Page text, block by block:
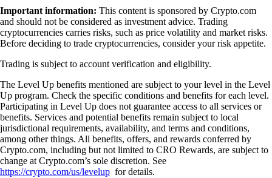
Important information: This content is sponsored by Crypto.com
and should not be considered as investment advice. Trading
cryptocurrencies carries risks, such as price volatility and market risks.
Before deciding to trade cryptocurrencies, consider your risk appetite.
Trading is subject to account verification and eligibility.
The Level Up benefits mentioned are subject to your level in the Level
Up program. Check the specific conditions and benefits for each level.
Participating in Level Up does not guarantee access to all services or
benefits. Services and potential benefits remain subject to local
jurisdictional requirements, availability, and terms and conditions,
among other things. All benefits, offers, and rewards conferred by
Crypto.com, including but not limited to CRO Rewards, are subject to
change at Crypto.com’s sole discretion. See
https://crypto.com/us/levelup for details.